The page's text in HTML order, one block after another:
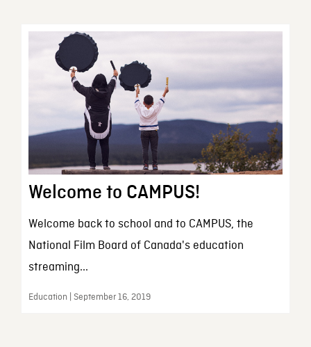
Welcome to CAMPUS!
Welcome back to school and to CAMPUS, the
National Film Board of Canada's education
streaming...
Education | September 16, 2019